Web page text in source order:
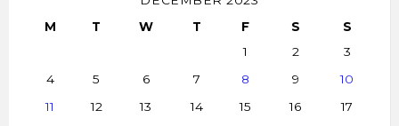
M
T W T F S
S
1
2
3
4
5 6 7 8 9
10
11
12 13 14 15 16
17